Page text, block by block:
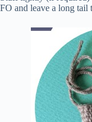
FO and leave a long tail